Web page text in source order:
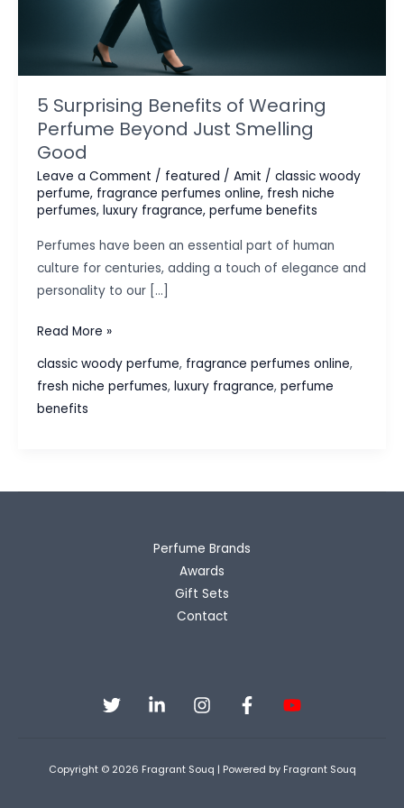
5 Surprising Benefits of Wearing
Perfume Beyond Just Smelling
Good
Leave a Comment / featured / Amit / classic woody
perfume, fragrance perfumes online, fresh niche
perfumes, luxury fragrance, perfume benefits
Perfumes have been an essential part of human
culture for centuries, adding a touch of elegance and
personality to our […]
5
Just
Read More »
classic woody perfume, fragrance perfumes online,
fresh niche perfumes, luxury fragrance, perfume
benefits
Perfume Brands
Awards
Gift Sets
Contact
Copyright © 2026 Fragrant Souq | Powered by Fragrant Souq